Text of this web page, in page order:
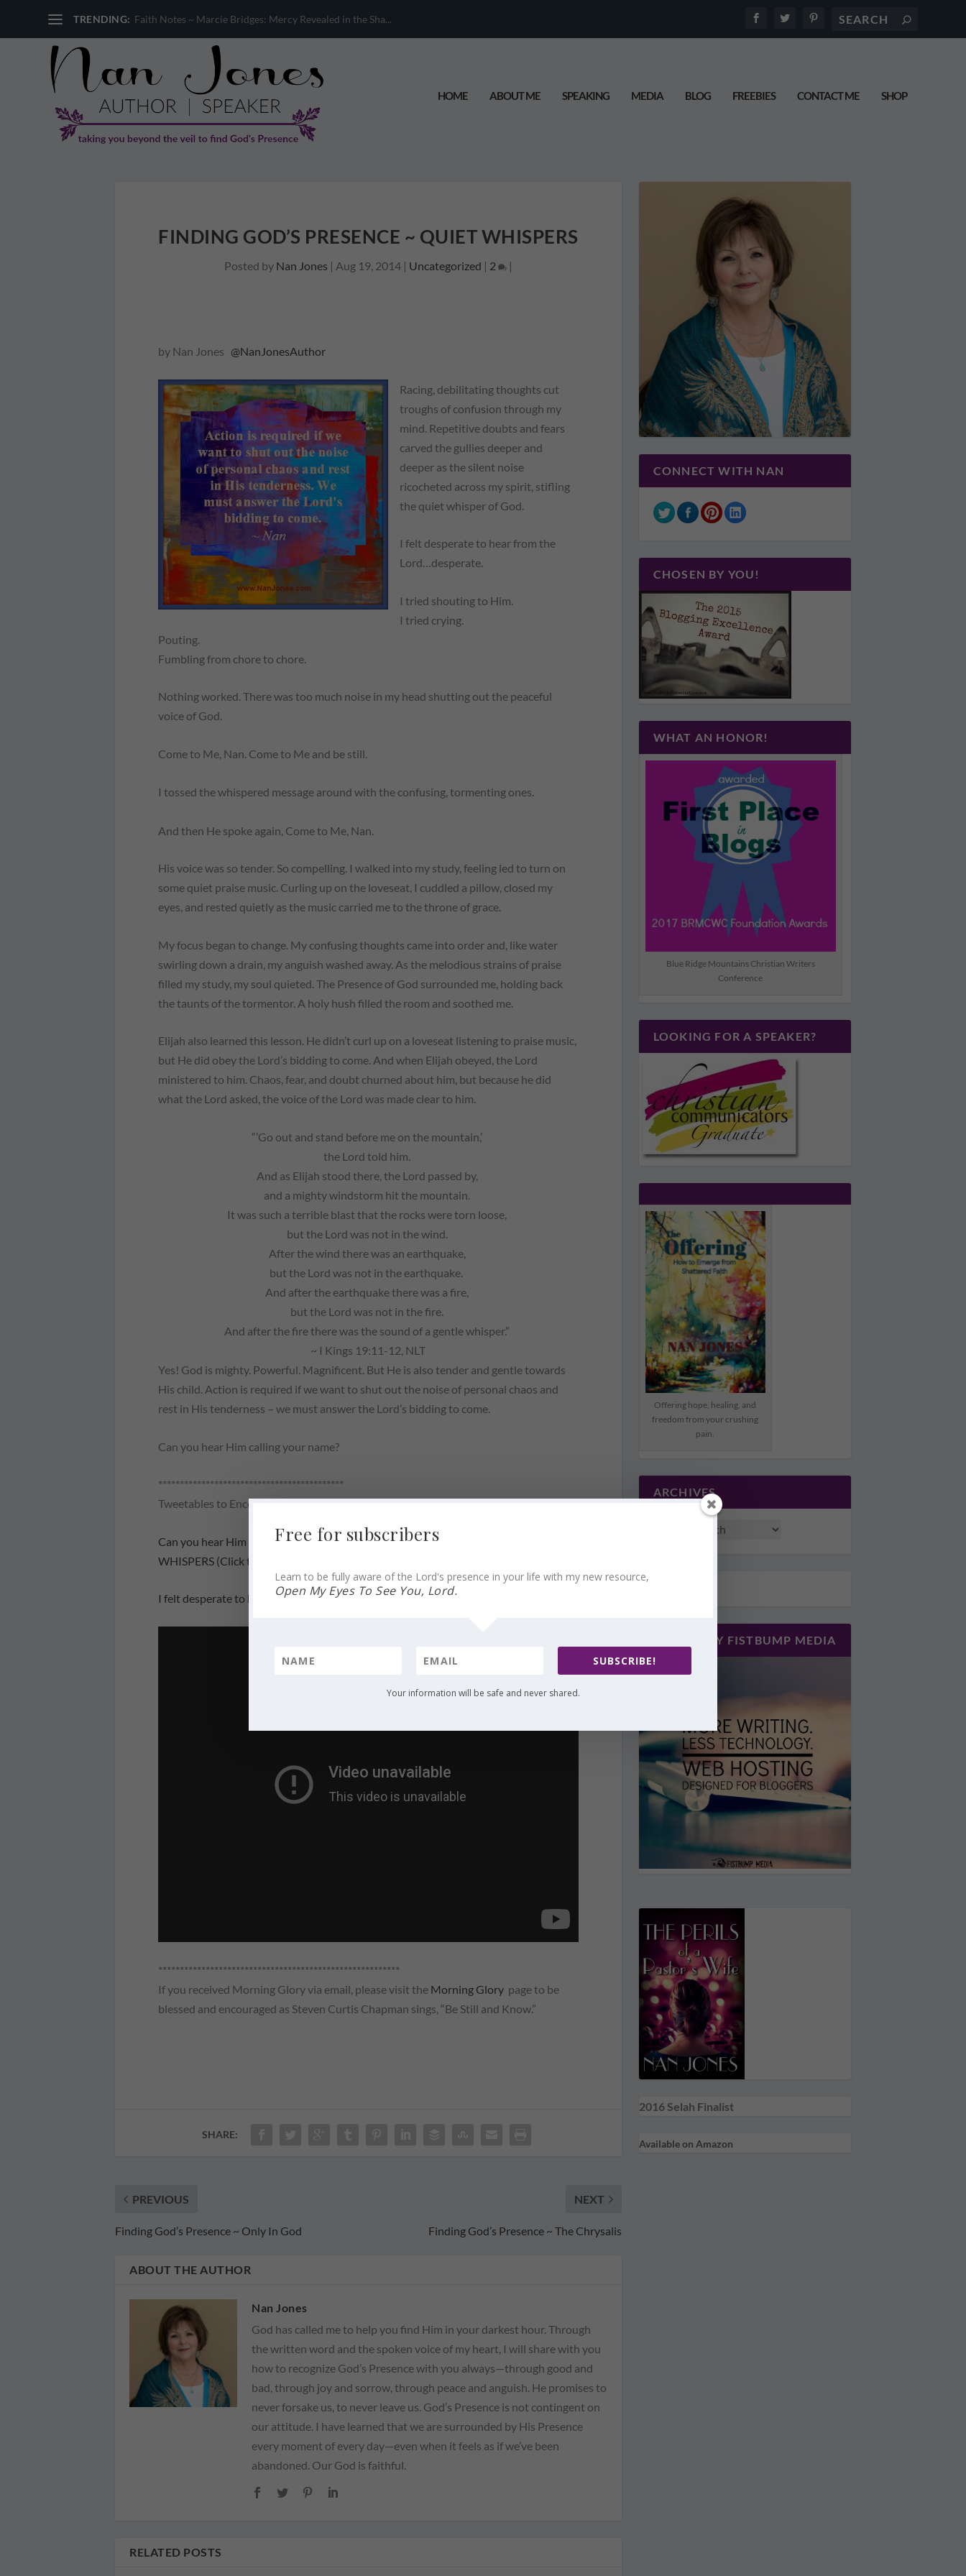
TRENDING: Faith Notes ~ Sandi Miller: Where is God When Your Chil...
HOME ABOUT ME SPEAKING MEDIA BLOG FREEBIES CONTACT ME SHOP
FINDING GOD’S PRESENCE ~ QUIET WHISPERS
Posted by Nan Jones | Aug 19, 2014| Uncategorized | 2 |
by Nan Jones @NanJonesAuthor
Racing, debilitating thoughts cut
troughs of confusion through my
mind. Repetitive doubts and fears
carved the gullies deeper and
deeper as the silent noise
ricocheted across my spirit, stifling
the quiet whisper of God.
I felt desperate to hear from the
Lord…desperate.
I tried shouting to Him.
I tried crying.
Pouting.
Fumbling from chore to chore.
Nothing worked. There was too much noise in my head shutting out the peaceful
voice of God.
Come to Me, Nan. Come to Me and be still.
I tossed the whispered message around with the confusing, tormenting ones.
And then He spoke again, Come to Me, Nan.
His voice was so tender. So compelling. I walked into my study, feeling led to turn on
some quiet praise music. Curling up on the loveseat, I cuddled a pillow, closed my
eyes, and rested quietly as the music carried me to the throne of grace.
My focus began to change. My confusing thoughts came into order and, like water
swirling down a drain, my anguish washed away. As the melodious strains of praise
filled my study, my soul quieted. The Presence of God surrounded me, holding back
the taunts of the tormentor. A holy hush filled the room and soothed me.
Elijah also learned this lesson. He didn’t curl up on a loveseat listening to praise music,
but He did obey the Lord’s bidding to come. And when Elijah obeyed, the Lord
ministered to him. Chaos, fear, and doubt churned about him, but because he did
what the Lord asked, the voice of the Lord was made clear to him.
“’Go out and stand before me on the mountain,’
the Lord told him.
And as Elijah stood there, the Lord passed by,
and a mighty windstorm hit the mountain.
It was such a terrible blast that the rocks were torn loose,
but the Lord was not in the wind.
After the wind there was an earthquake,
but the Lord was not in the earthquake.
And after the earthquake there was a fire,
but the Lord was not in the fire.
And after the fire there was the sound of a gentle whisper.”
~ I Kings 19:11-12, NLT
Yes! God is mighty. Powerful. Magnificent. But He is also tender and gentle towards
His child. Action is required if we want to shut out the noise of personal chaos and
rest in His tenderness – we must answer the Lord’s bidding to come.
Can you hear Him calling your name?
*******************************************
Tweetables to Encourage Others
Can you hear Him calling your name? FINDING GOD’S PRESENCE ~ QUIET
WHISPERS (Click to Tweet)
I felt desperate to hear from the Lord…desperate. (Click to Tweet)
********************************************************
If you received Morning Glory via email, please visit the Morning Glory page to be
blessed and encouraged as Steven Curtis Chapman sings, “Be Still and Know.”
SHARE:
PREVIOUS
Finding God’s Presence ~ Only In God
NEXT
Finding God’s Presence ~ The Chrysalis
ABOUT THE AUTHOR
Nan Jones
God has called me to help you find Him in your darkest hour. Through
the written word and the spoken voice of my heart, I will share with you
how to recognize God’s Presence with you always—through good and
bad, through joy and sorrow, through peace and anguish. He promises to
never forsake us, to never leave us. God’s Presence is not contingent on
our attitude. I have learned that we are surrounded by His Presence
every moment of every day—even when it feels as if we’ve been
abandoned. Our God is faithful.
RELATED POSTS
CONNECT WITH NAN
CHOSEN BY YOU!
WHAT AN HONOR!
Blue Ridge Mountains Christian Writers
Conference
LOOKING FOR A SPEAKER?
Offering hope, healing, and
freedom from your crushing
pain.
ARCHIVES
HOSTED BY FISTBUMP MEDIA
2016 Selah Finalist
Available on Amazon
Free for subscribers
Learn to be fully aware of the Lord's presence in your life with my new resource,
Open My Eyes To See You, Lord.
SUBSCRIBE!
Your information will be safe and never shared.